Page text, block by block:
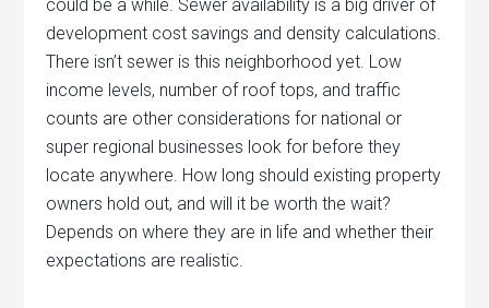
could be a while. Sewer availability is a big driver of
development cost savings and density calculations.
There isn’t sewer is this neighborhood yet. Low
income levels, number of roof tops, and traffic
counts are other considerations for national or
super regional businesses look for before they
locate anywhere. How long should existing property
owners hold out, and will it be worth the wait?
Depends on where they are in life and whether their
expectations are realistic.